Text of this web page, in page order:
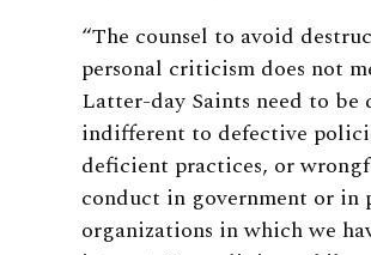
“The counsel to avoid
personal criticism does not
Latter-day Saints need to be
indifferent to defective
deficient practices, or
conduct in government or in
organizations in which we